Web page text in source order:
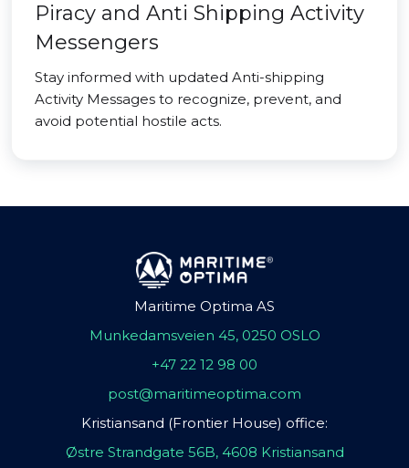
Piracy and Anti Shipping Activity
Messengers
Stay informed with updated Anti-shipping
Activity Messages to recognize, prevent, and
avoid potential hostile acts.
Maritime Optima AS
Munkedamsveien 45, 0250 OSLO
+47 22 12 98 00
post@maritimeoptima.com
Kristiansand (Frontier House) office:
Østre Strandgate 56B, 4608 Kristiansand